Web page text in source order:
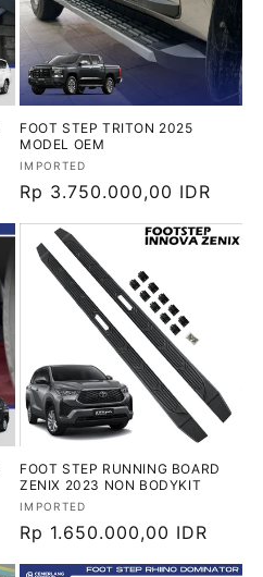
FOOT STEP TRITON 2025
MODEL OEM
Vendor:
IMPORTED
Harga
reguler
Rp 3.750.000,00 IDR
FOOT STEP RUNNING BOARD
ZENIX 2023 NON BODYKIT
Vendor:
IMPORTED
Harga
reguler
Rp 1.650.000,00 IDR